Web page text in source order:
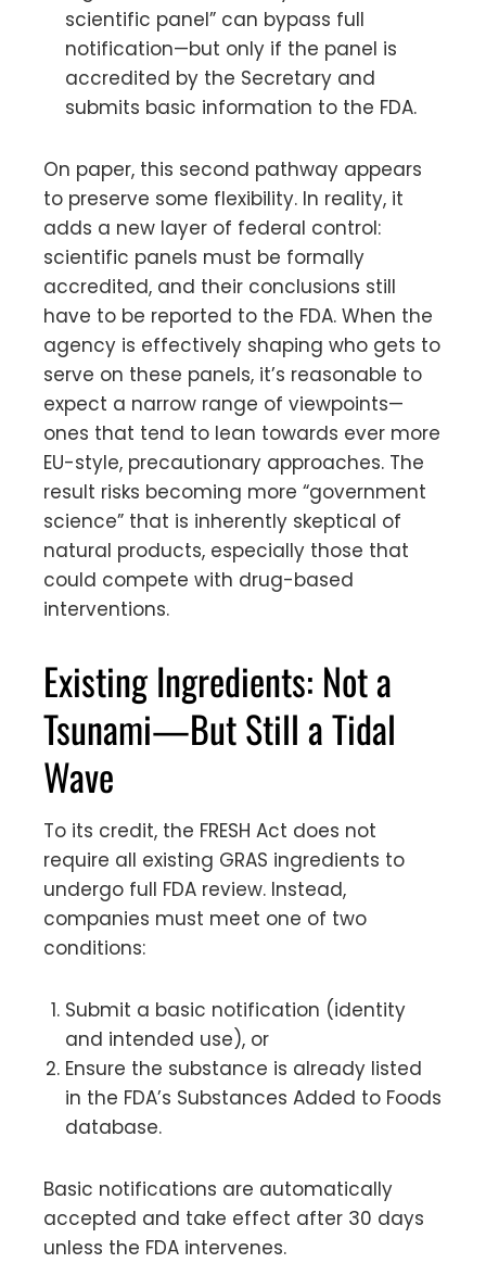
scientific panel” can bypass full
notification—but only if the panel is
accredited by the Secretary and
submits basic information to the FDA.
On paper, this second pathway appears
to preserve some flexibility. In reality, it
adds a new layer of federal control:
scientific panels must be formally
accredited, and their conclusions still
have to be reported to the FDA. When the
agency is effectively shaping who gets to
serve on these panels, it’s reasonable to
expect a narrow range of viewpoints—
ones that tend to lean towards ever more
EU-style, precautionary approaches. The
result risks becoming more “government
science” that is inherently skeptical of
natural products, especially those that
could compete with drug-based
interventions.
Existing Ingredients: Not a
Tsunami—But Still a Tidal
Wave
To its credit, the FRESH Act does not
require all existing GRAS ingredients to
undergo full FDA review. Instead,
companies must meet one of two
conditions:
Submit a basic notification (identity
and intended use), or
Ensure the substance is already listed
in the FDA’s Substances Added to Foods
database.
Basic notifications are automatically
accepted and take effect after 30 days
unless the FDA intervenes.